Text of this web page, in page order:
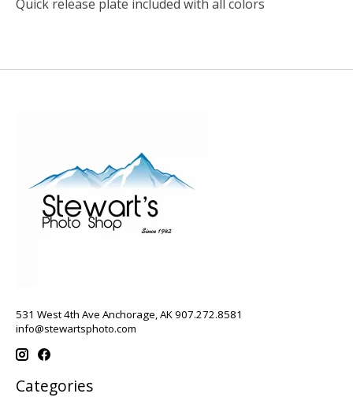
Quick release plate included with all colors
531 West 4th Ave Anchorage, AK 907.272.8581
info@stewartsphoto.com
Categories